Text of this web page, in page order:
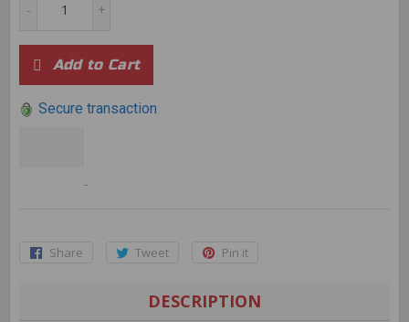
+
-
Add to Cart
Secure transaction
Share
Share
Facebook
Tweet
Tweet
Twitter
Pin it
Pinterest
DESCRIPTION